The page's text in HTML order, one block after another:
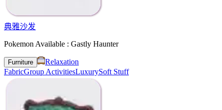
典雅沙发
Pokemon Available : Gastly Haunter
Furniture
Relaxation
FabricGroup ActivitiesLuxurySoft Stuff